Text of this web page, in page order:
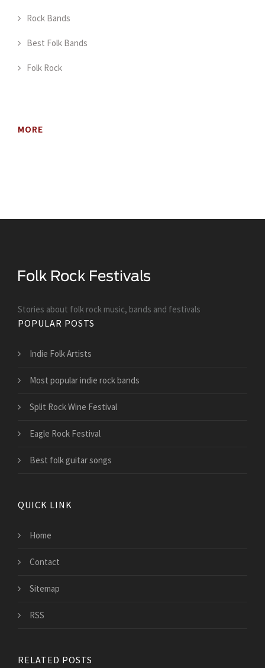
Rock Bands
Best Folk Bands
Folk Rock
MORE
Stories about folk rock music, bands and festivals
POPULAR POSTS
Indie Folk Artists
Most popular indie rock bands
Split Rock Wine Festival
Eagle Rock Festival
Best folk guitar songs
QUICK LINK
Home
Contact
Sitemap
RSS
RELATED POSTS